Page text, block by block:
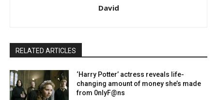
David
RELATED ARTICLES
‘Harry Potter’ actress reveals life-
changing amount of money she’s made
from 0nlyF@ns